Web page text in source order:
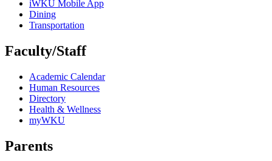
iWKU Mobile App
Dining
Transportation
Faculty/Staff
Academic Calendar
Human Resources
Directory
Health & Wellness
myWKU
Parents